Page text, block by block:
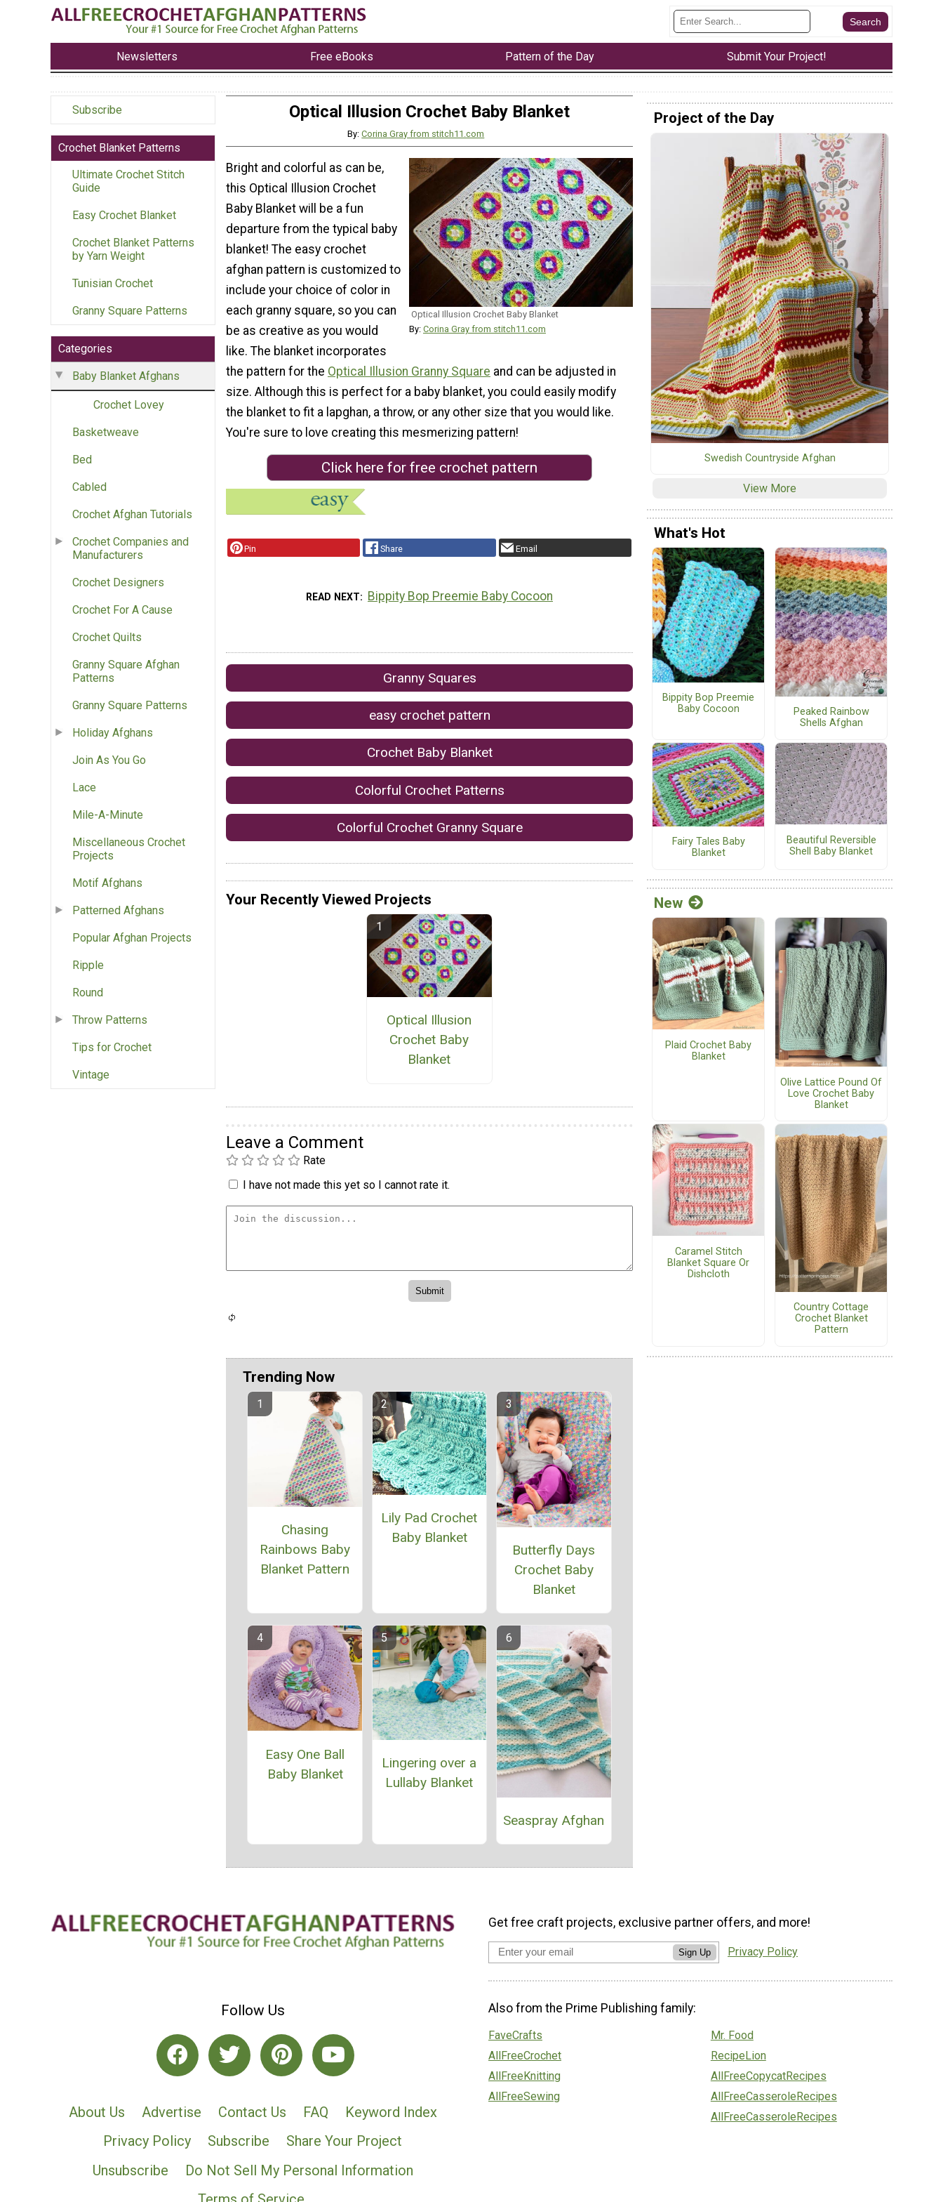
Newsletters Free eBooks Pattern of the Day Submit Your Project!
Subscribe
Crochet Blanket Patterns
Ultimate Crochet Stitch
Guide
Easy Crochet Blanket
Crochet Blanket Patterns
by Yarn Weight
Tunisian Crochet
Granny Square Patterns
Categories
Baby Blanket Afghans
Crochet Lovey
Basketweave
Bed
Cabled
Crochet Afghan Tutorials
Crochet Companies and
Manufacturers
Crochet Designers
Crochet For A Cause
Crochet Quilts
Granny Square Afghan
Patterns
Granny Square Patterns
Holiday Afghans
Join As You Go
Lace
Mile-A-Minute
Miscellaneous Crochet
Projects
Motif Afghans
Patterned Afghans
Popular Afghan Projects
Ripple
Round
Throw Patterns
Tips for Crochet
Vintage
Optical Illusion Crochet Baby Blanket
By:Corina Gray from stitch11.com
Optical Illusion Crochet Baby Blanket
By: Corina Gray from stitch11.com
Bright and colorful as can be,
this Optical Illusion Crochet
Baby Blanket will be a fun
departure from the typical baby
blanket! The easy crochet
afghan pattern is customized to
include your choice of color in
each granny square, so you can
be as creative as you would
like. The blanket incorporates
the pattern for the Optical Illusion Granny Square and can be adjusted in
size. Although this is perfect for a baby blanket, you could easily modify
the blanket to fit a lapghan, a throw, or any other size that you would like.
You're sure to love creating this mesmerizing pattern!
Click here for free crochet pattern
Pin Share Email
READ NEXT Bippity Bop Preemie Baby Cocoon
Granny Squares
easy crochet pattern
Crochet Baby Blanket
Colorful Crochet Patterns
Colorful Crochet Granny Square
Your Recently Viewed Projects
Optical Illusion
Crochet Baby
Blanket
Leave a Comment
Rate
I have not made this yet so I cannot rate it.
Trending Now
Chasing
Rainbows Baby
Blanket Pattern
Lily Pad Crochet
Baby Blanket
Butterfly Days
Crochet Baby
Blanket
Easy One Ball
Baby Blanket
Lingering over a
Lullaby Blanket
Seaspray Afghan
Project of the Day
Swedish Countryside Afghan
View More
What's Hot
Bippity Bop Preemie
Baby Cocoon
Peaked Rainbow
Shells Afghan
Fairy Tales Baby
Blanket
Beautiful Reversible
Shell Baby Blanket
New
Plaid Crochet Baby
Blanket
Olive Lattice Pound Of
Love Crochet Baby
Blanket
Caramel Stitch
Blanket Square Or
Dishcloth
Country Cottage
Crochet Blanket
Pattern
Follow Us
About Us Advertise Contact Us FAQ
Keyword Index
Privacy Policy
Subscribe
Share Your Project
Unsubscribe
Do Not Sell My Personal Information
Get free craft projects, exclusive partner offers, and more!
Sign Up Privacy Policy
Also from the Prime Publishing family:
FaveCrafts
AllFreeCrochet
AllFreeKnitting
AllFreeSewing
Mr. Food
RecipeLion
AllFreeCopycatRecipes
AllFreeCasseroleRecipes
AllFreeCasseroleRecipes